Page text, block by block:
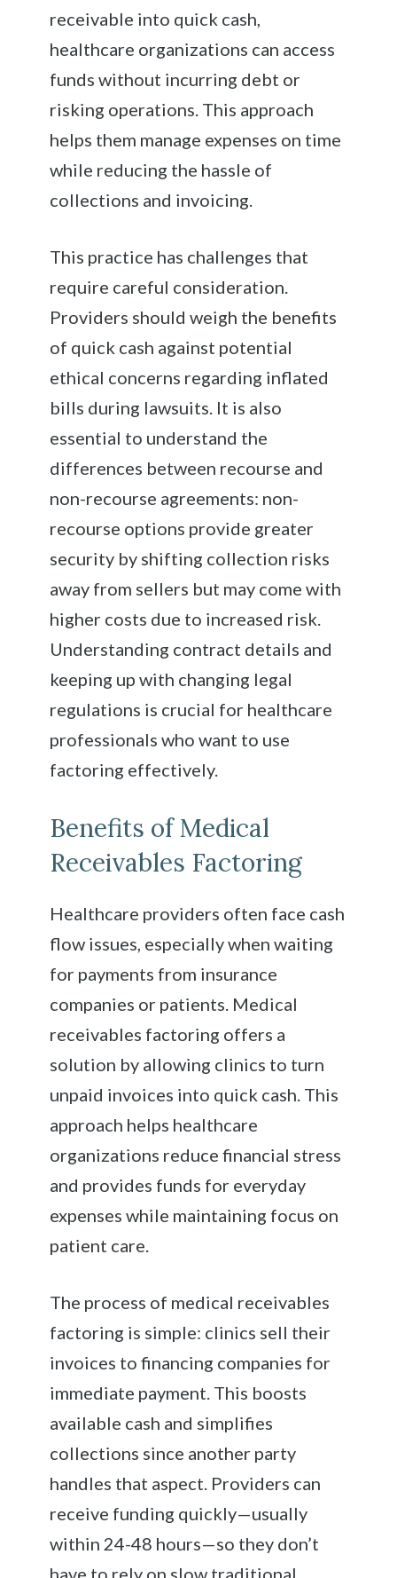
receivable into quick cash,
healthcare organizations can access
funds without incurring debt or
risking operations. This approach
helps them manage expenses on time
while reducing the hassle of
collections and invoicing.
This practice has challenges that
require careful consideration.
Providers should weigh the benefits
of quick cash against potential
ethical concerns regarding inflated
bills during lawsuits. It is also
essential to understand the
differences between recourse and
non-recourse agreements: non-
recourse options provide greater
security by shifting collection risks
away from sellers but may come with
higher costs due to increased risk.
Understanding contract details and
keeping up with changing legal
regulations is crucial for healthcare
professionals who want to use
factoring effectively.
Benefits of Medical
Receivables Factoring
Healthcare providers often face cash
flow issues, especially when waiting
for payments from insurance
companies or patients. Medical
receivables factoring offers a
solution by allowing clinics to turn
unpaid invoices into quick cash. This
approach helps healthcare
organizations reduce financial stress
and provides funds for everyday
expenses while maintaining focus on
patient care.
The process of medical receivables
factoring is simple: clinics sell their
invoices to financing companies for
immediate payment. This boosts
available cash and simplifies
collections since another party
handles that aspect. Providers can
receive funding quickly—usually
within 24-48 hours—so they don’t
have to rely on slow traditional